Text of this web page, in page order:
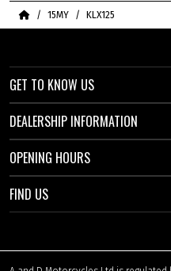
Home15MY KLX125
GET TO KNOW US
DEALERSHIP INFORMATION
OPENING HOURS
FIND US